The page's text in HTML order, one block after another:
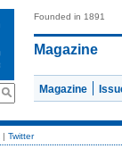
Founded in 1891
Magazine
Magazine
| Twitter